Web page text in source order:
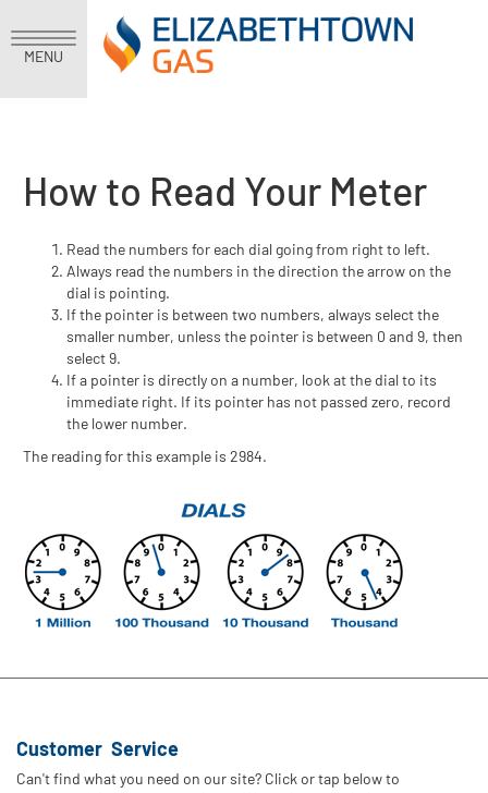
MENU
How to Read Your Meter
Read the numbers for each dial going from right to left.
Always read the numbers in the direction the arrow on the
dial is pointing.
If the pointer is between two numbers, always select the
smaller number, unless the pointer is between 0 and 9, then
select 9.
If a pointer is directly on a number, look at the dial to its
immediate right. If its pointer has not passed zero, record
the lower number.
The reading for this example is 2984.
Customer Service
Can't find what you need on our site? Click or tap below to